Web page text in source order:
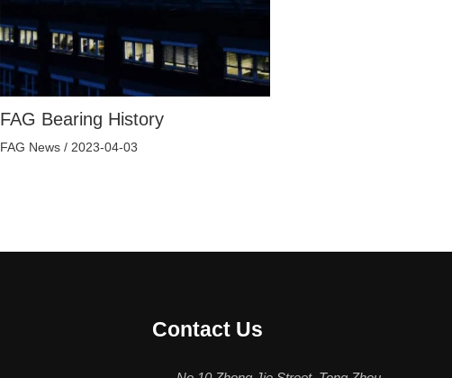
FAG Bearing History
FAG News / 2023-04-03
Contact Us